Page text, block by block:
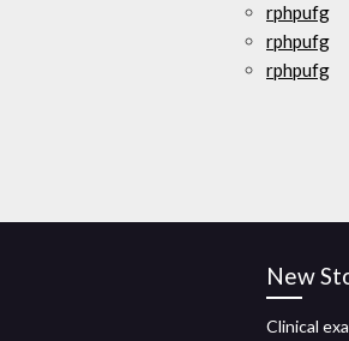
rphpufg
rphpufg
rphpufg
New
Clinical